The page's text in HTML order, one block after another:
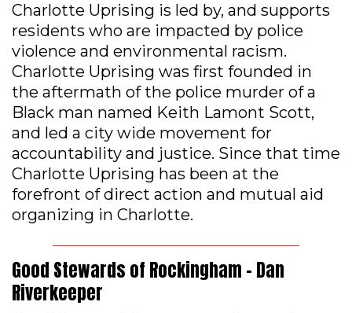
Charlotte Uprising is led by, and supports
residents who are impacted by police
violence and environmental racism.
Charlotte Uprising was first founded in
the aftermath of the police murder of a
Black man named Keith Lamont Scott,
and led a city wide movement for
accountability and justice. Since that time
Charlotte Uprising has been at the
forefront of direct action and mutual aid
organizing in Charlotte.
Good Stewards of Rockingham – Dan
Riverkeeper